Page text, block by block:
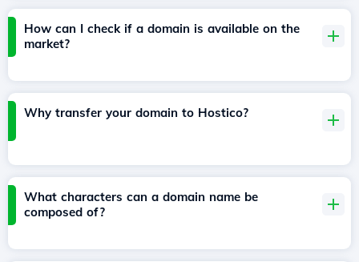
How can I check if a domain is available on the
market?
Why transfer your domain to Hostico?
What characters can a domain name be
composed of?